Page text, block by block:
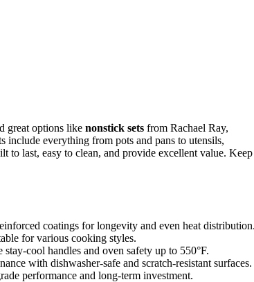
great options like nonstick sets from Rachael Ray,
include everything from pots and pans to utensils,
to last, easy to clean, and provide excellent value. Keep
coatings for longevity and even heat distribution.
for various cooking styles.
cool handles and oven safety up to 550°F.
with dishwasher-safe and scratch-resistant surfaces.
performance and long-term investment.